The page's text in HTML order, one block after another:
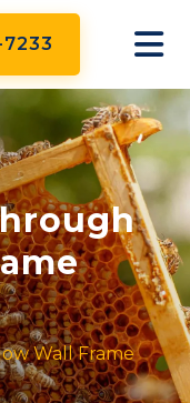
Wall Frame